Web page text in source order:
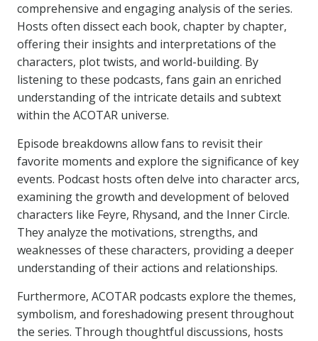
comprehensive and engaging analysis of the series.
Hosts often dissect each book, chapter by chapter,
offering their insights and interpretations of the
characters, plot twists, and world-building. By
listening to these podcasts, fans gain an enriched
understanding of the intricate details and subtext
within the ACOTAR universe.
Episode breakdowns allow fans to revisit their
favorite moments and explore the significance of key
events. Podcast hosts often delve into character arcs,
examining the growth and development of beloved
characters like Feyre, Rhysand, and the Inner Circle.
They analyze the motivations, strengths, and
weaknesses of these characters, providing a deeper
understanding of their actions and relationships.
Furthermore, ACOTAR podcasts explore the themes,
symbolism, and foreshadowing present throughout
the series. Through thoughtful discussions, hosts